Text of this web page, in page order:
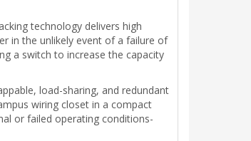
technology delivers high
in the unlikely event of a failure of
a switch to increase the capacity
load-sharing, and redundant
wiring closet in a compact
or failed operating conditions-